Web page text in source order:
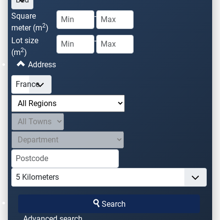
Square
meter (m2)
-
Lot size
(m2)
-
Address
Search